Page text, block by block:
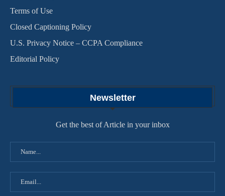
Terms of Use
Closed Captioning Policy
U.S. Privacy Notice – CCPA Compliance
Editorial Policy
Newsletter
Get the best of Article in your inbox